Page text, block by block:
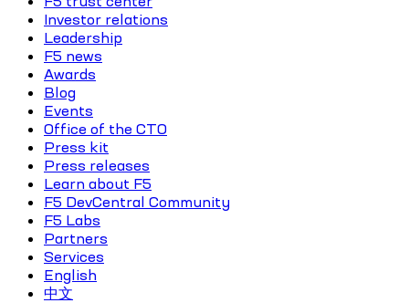
Investor relations
Leadership
F5 news
Awards
Blog
Events
Office of the CTO
Press kit
Press releases
Learn about F5
F5 DevCentral Community
F5 Labs
Partners
Services
English
中文